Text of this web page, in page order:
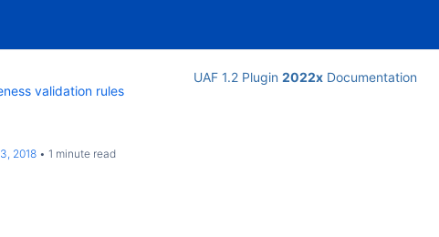
UAF 1.2 Plugin 2022x Documentation
validation rules
2018
1 minute read